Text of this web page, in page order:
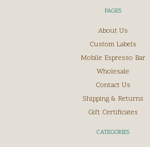
PAGES
About Us
Custom Labels
Mobile Espresso Bar
Wholesale
Contact Us
Shipping & Returns
Gift Certificates
CATEGORIES